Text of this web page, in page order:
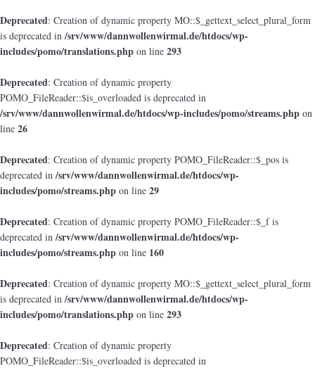
Deprecated: Creation of dynamic property MO::$_gettext_select_plural_form
is deprecated in/srv/www/dannwollenwirmal.de/htdocs/wp-
includes/pomo/translations.php on line 293
Deprecated: Creation of dynamic property
POMO_FileReader::$is_overloaded is deprecated in
/srv/www/dannwollenwirmal.de/htdocs/wp-includes/pomo/streams.php on
line 26
Deprecated: Creation of dynamic property POMO_FileReader::$_pos is
deprecated in/srv/www/dannwollenwirmal.de/htdocs/wp-
includes/pomo/streams.php on line 29
Deprecated: Creation of dynamic property POMO_FileReader::$_f is
deprecated in/srv/www/dannwollenwirmal.de/htdocs/wp-
includes/pomo/streams.php on line 160
Deprecated: Creation of dynamic property MO::$_gettext_select_plural_form
is deprecated in/srv/www/dannwollenwirmal.de/htdocs/wp-
includes/pomo/translations.php on line 293
Deprecated: Creation of dynamic property
POMO_FileReader::$is_overloaded is deprecated in